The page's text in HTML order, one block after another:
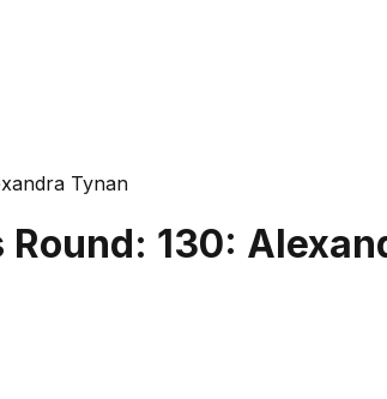
Tynan
130: